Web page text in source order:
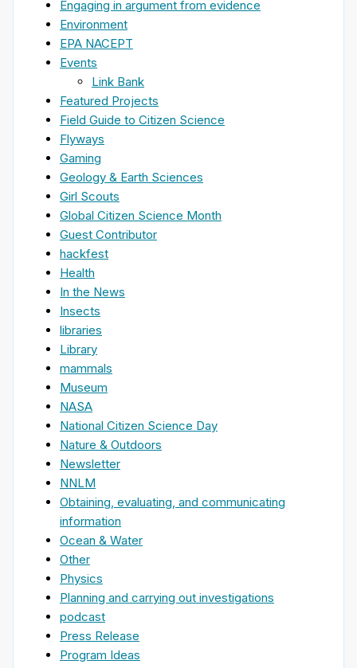
Engaging in argument from evidence
Environment
EPA NACEPT
Events
Link Bank
Featured Projects
Field Guide to Citizen Science
Flyways
Gaming
Geology & Earth Sciences
Girl Scouts
Global Citizen Science Month
Guest Contributor
hackfest
Health
In the News
Insects
libraries
Library
mammals
Museum
NASA
National Citizen Science Day
Nature & Outdoors
Newsletter
NNLM
Obtaining, evaluating, and communicating
information
Ocean & Water
Other
Physics
Planning and carrying out investigations
podcast
Press Release
Program Ideas